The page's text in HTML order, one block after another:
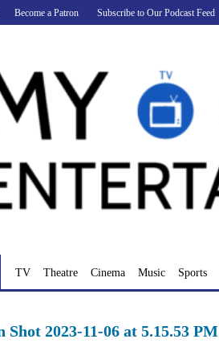
Become a Patron Subscribe to Our Podcast Feed
TV Theatre Cinema Music Sports
Shot 2023-11-06 at 5.15.53 PM